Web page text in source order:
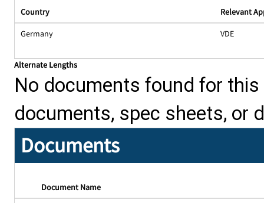
Country Relevant
Germany VDE
Alternate Lengths
No documents found for
documents, spec sheets, or
Documents
Document Name